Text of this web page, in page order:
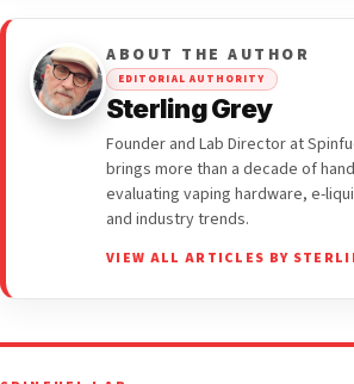
ABOUT THE AUTHOR
EDITORIAL AUTHORITY
Sterling Grey
Founder and Lab Director at
brings more than a decade of
evaluating vaping hardware, e-
and industry trends.
VIEW ALL ARTICLES BY